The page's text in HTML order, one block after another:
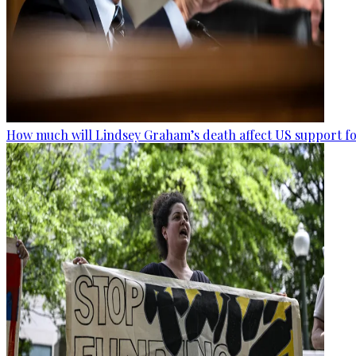
How much will Lindsey Graham’s death affect US support